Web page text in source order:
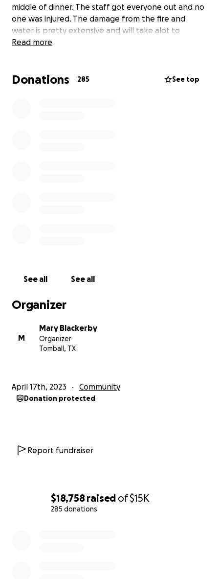
$18,758 raised of$15K
285 donations
middle of dinner. The staff got everyone out and no
one was injured. The damage from the fire and
water is pretty extensive and will take alot to
rebuild.
Read more
Donations 285 See top
See all See all
Organizer
M
Mary Blackerby
Organizer
Tomball, TX
April 17th, 2023 Community
Donation protected
Report fundraiser